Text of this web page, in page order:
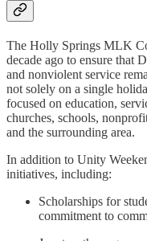
The Holly Springs MLK
decade ago to ensure that
and nonviolent service
not solely on a single
focused on education,
churches, schools,
and the surrounding area.
In addition to Unity
initiatives, including:
Scholarships for
commitment to